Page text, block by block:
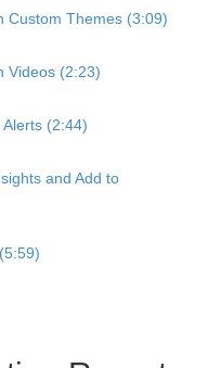
Custom Themes (3:09)
Videos (2:23)
(2:44)
and Add to